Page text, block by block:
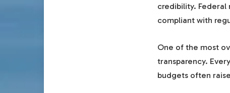
credibility. Federal
compliant with
One of the most
transparency.
budgets often